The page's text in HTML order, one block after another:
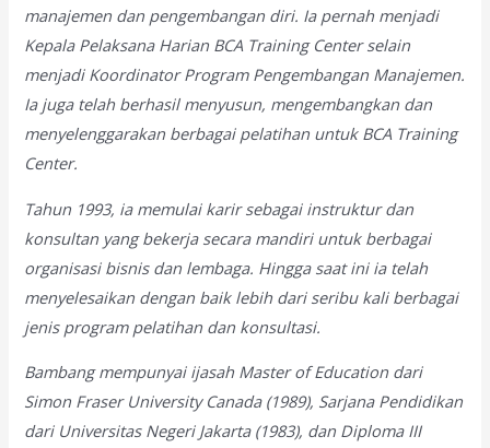
manajemen dan pengembangan diri. Ia pernah menjadi
Kepala Pelaksana Harian BCA Training Center selain
menjadi Koordinator Program Pengembangan Manajemen.
Ia juga telah berhasil menyusun, mengembangkan dan
menyelenggarakan berbagai pelatihan untuk BCA Training
Center.
Tahun 1993, ia memulai karir sebagai instruktur dan
konsultan yang bekerja secara mandiri untuk berbagai
organisasi bisnis dan lembaga. Hingga saat ini ia telah
menyelesaikan dengan baik lebih dari seribu kali berbagai
jenis program pelatihan dan konsultasi.
Bambang mempunyai ijasah Master of Education dari
Simon Fraser University Canada (1989), Sarjana Pendidikan
dari Universitas Negeri Jakarta (1983), dan Diploma III